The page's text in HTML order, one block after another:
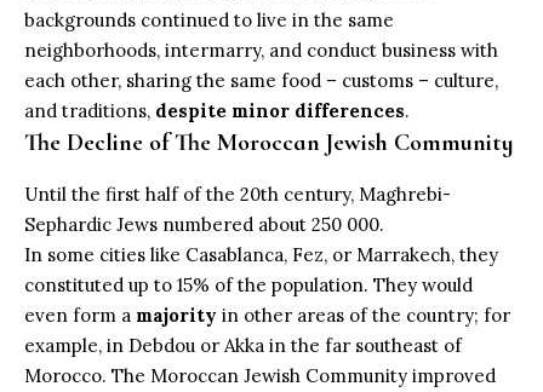
backgrounds continued to live in the same
neighborhoods, intermarry, and conduct business with
each other, sharing the same food – customs – culture,
and traditions, despite minor differences.
The Decline of The Moroccan Jewish Community
Until the first half of the 20th century, Maghrebi-
Sephardic Jews numbered about 250 000.
In some cities like Casablanca, Fez, or Marrakech, they
constituted up to 15% of the population. They would
even form a majority in other areas of the country; for
example, in Debdou or Akka in the far southeast of
Morocco. The Moroccan Jewish Community improved